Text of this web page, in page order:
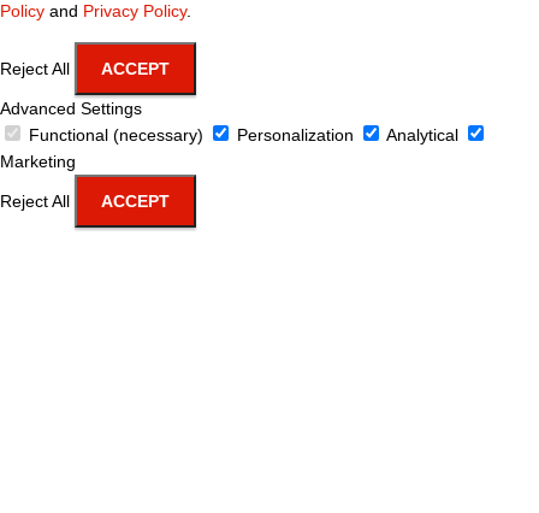
Policy and Privacy Policy.
Reject All ACCEPT
Advanced Settings
Functional (necessary)
Personalization
Analytical
Marketing
Reject All ACCEPT